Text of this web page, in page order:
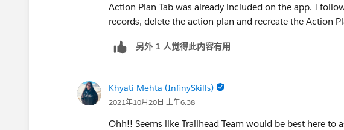
Action Plan Tab was already included on the app. I
records, delete the action plan and recreate the Action
另外 1 人觉得此内容有用
Khyati Mehta (InfinySkills)
2021年10月20日 上午6:38
Ohh!! Seems like Trailhead Team would be best here to